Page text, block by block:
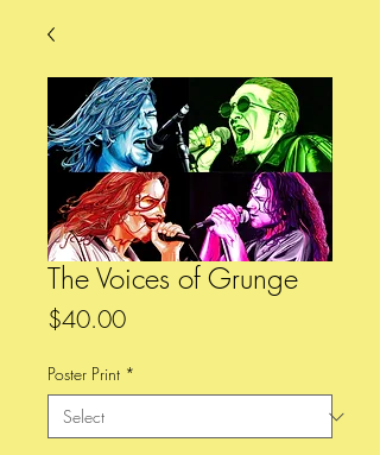
The Voices of Grunge
$40.00Price
Poster Print *